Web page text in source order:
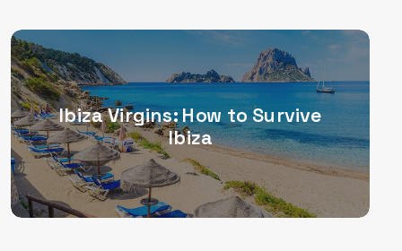
Ibiza Virgins: How to Survive
Ibiza